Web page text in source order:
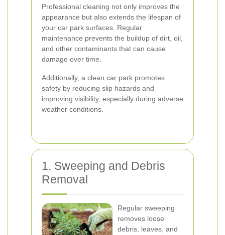
Professional cleaning not only improves the
appearance but also extends the lifespan of
your car park surfaces. Regular
maintenance prevents the buildup of dirt, oil,
and other contaminants that can cause
damage over time.
Additionally, a clean car park promotes
safety by reducing slip hazards and
improving visibility, especially during adverse
weather conditions.
1. Sweeping and Debris
Removal
Regular sweeping
removes loose
debris, leaves, and